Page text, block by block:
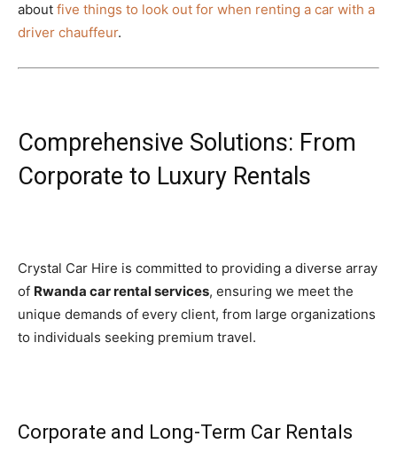
about five things to look out for when renting a car with a
driver chauffeur.
Comprehensive Solutions: From
Corporate to Luxury Rentals
Crystal Car Hire is committed to providing a diverse array
of Rwanda car rental services, ensuring we meet the
unique demands of every client, from large organizations
to individuals seeking premium travel.
Corporate and Long-Term Car Rentals